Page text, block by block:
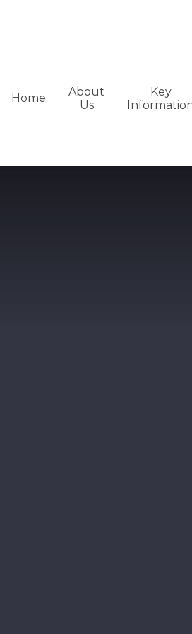
Home
About
Us
Key